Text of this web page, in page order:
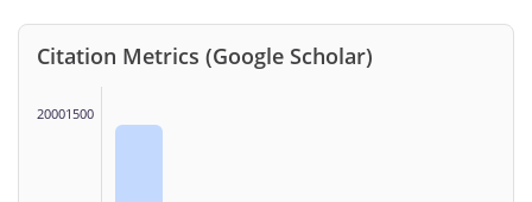
Citation Metrics (Google Scholar)
20001500